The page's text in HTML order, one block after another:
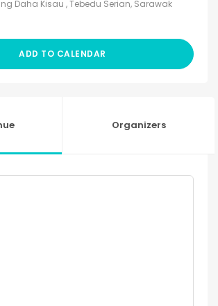
Daha Kisau , Tebedu Serian, Sarawak
ADD TO CALENDAR
Organizers